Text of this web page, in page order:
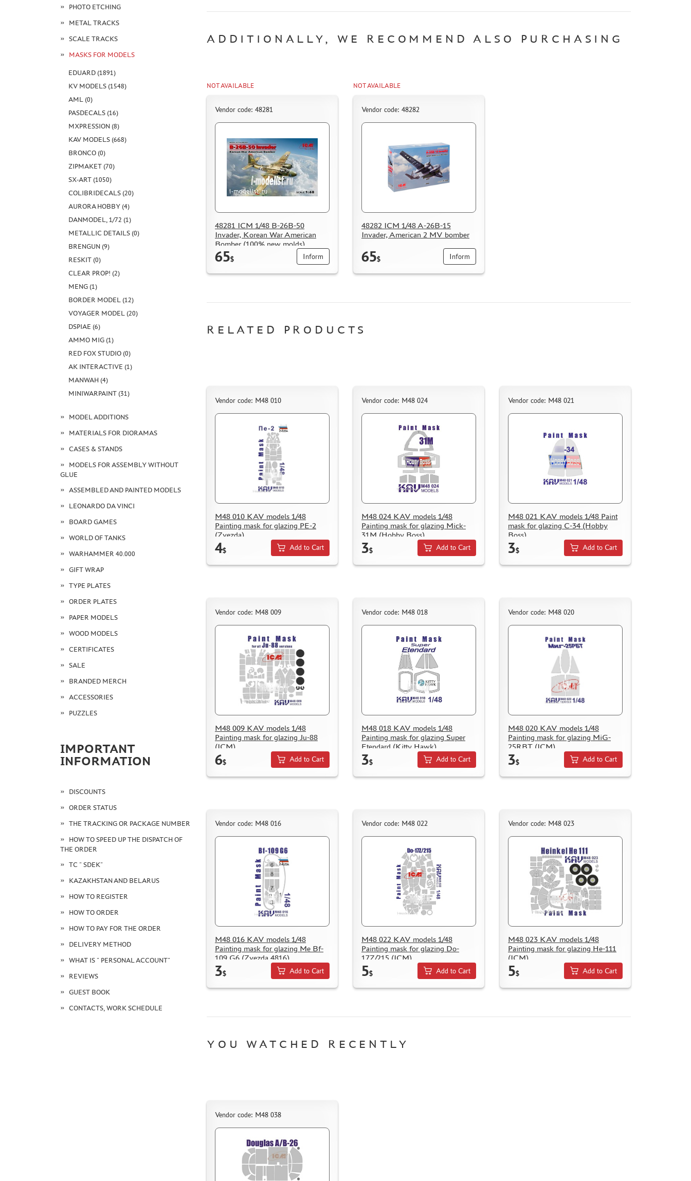
PHOTO ETCHING
METAL TRACKS
SCALE TRACKS
MASKS FOR MODELS
EDUARD (1891)
KV MODELS (1548)
AML (0)
PASDECALS (16)
MXPRESSION (8)
KAV MODELS (668)
BRONCO (0)
ZIPMAKET (70)
SX-ART (1050)
COLIBRIDECALS (20)
AURORA HOBBY (4)
DANMODEL, 1/72 (1)
METALLIC DETAILS (0)
BRENGUN (9)
RESKIT (0)
CLEAR PROP! (2)
MENG (1)
BORDER MODEL (12)
VOYAGER MODEL (20)
DSPIAE (6)
AMMO MIG (1)
RED FOX STUDIO (0)
AK INTERACTIVE (1)
MANWAH (4)
MINIWARPAINT (31)
MODEL ADDITIONS
MATERIALS FOR DIORAMAS
CASES & STANDS
MODELS FOR ASSEMBLY WITHOUT
GLUE
ASSEMBLED AND PAINTED MODELS
LEONARDO DA VINCI
BOARD GAMES
WORLD OF TANKS
WARHAMMER 40.000
GIFT WRAP
TYPE PLATES
ORDER PLATES
PAPER MODELS
WOOD MODELS
CERTIFICATES
SALE
BRANDED MERCH
ACCESSORIES
PUZZLES
IMPORTANT
INFORMATION
DISCOUNTS
ORDER STATUS
THE TRACKING OR PACKAGE NUMBER
HOW TO SPEED UP THE DISPATCH OF
THE ORDER
TC " SDEK"
KAZAKHSTAN AND BELARUS
HOW TO REGISTER
HOW TO ORDER
HOW TO PAY FOR THE ORDER
DELIVERY METHOD
WHAT IS " PERSONAL ACCOUNT"
REVIEWS
GUEST BOOK
CONTACTS, WORK SCHEDULE
ADDITIONALLY, WE RECOMMEND ALSO PURCHASING
NOT AVAILABLE
Vendor code: 48281
48281 ICM 1/48 B-26B-50
Invader, Korean War American
Bomber (100% new molds)
65$ Inform
NOT AVAILABLE
Vendor code: 48282
48282 ICM 1/48 A-26B-15
Invader, American 2 MV bomber
65$ Inform
RELATED PRODUCTS
Vendor code: M48 010
M48 010 KAV models 1/48
Painting mask for glazing PE-2
(Zvezda)
4$ Add to Cart
Vendor code: M48 024
M48 024 KAV models 1/48
Painting mask for glazing Mick-
31M (Hobby Boss)
3$ Add to Cart
Vendor code: M48 021
M48 021 KAV models 1/48 Paint
mask for glazing С-34 (Hobby
Boss)
3$ Add to Cart
Vendor code: M48 009
M48 009 KAV models 1/48
Painting mask for glazing Ju-88
(ICM)
6$ Add to Cart
Vendor code: M48 018
M48 018 KAV models 1/48
Painting mask for glazing Super
Etendard (Kitty Hawk)
3$ Add to Cart
Vendor code: M48 020
M48 020 KAV models 1/48
Painting mask for glazing MiG-
25RBT (ICM)
3$ Add to Cart
Vendor code: M48 016
M48 016 KAV models 1/48
Painting mask for glazing Me Bf-
109 G6 (Zvezda 4816)
3$ Add to Cart
Vendor code: M48 022
M48 022 KAV models 1/48
Painting mask for glazing Do-
17Z/215 (ICM)
5$ Add to Cart
Vendor code: M48 023
M48 023 KAV models 1/48
Painting mask for glazing He-111
(ICM)
5$ Add to Cart
YOU WATCHED RECENTLY
Vendor code: M48 038